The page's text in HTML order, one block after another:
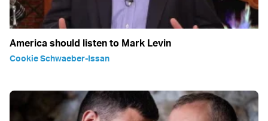
America should listen to Mark Levin
Cookie Schwaeber-Issan